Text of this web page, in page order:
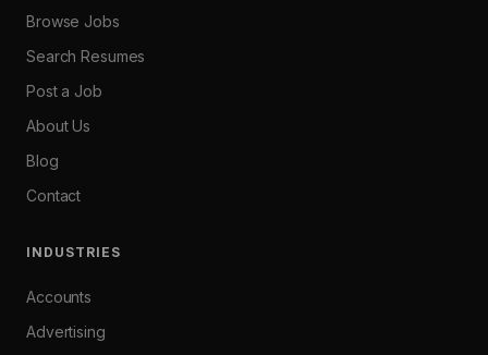
Browse Jobs
Search Resumes
Post a Job
About Us
Blog
Contact
INDUSTRIES
Accounts
Advertising